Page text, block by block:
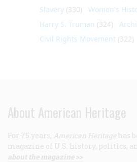
Slavery (330) Women's
Harry S. Truman (324)
Civil Rights Movement (322)
About American Heritage
For 75 years, American Heritage has
magazine of U.S. history, politics,
about the magazine >>